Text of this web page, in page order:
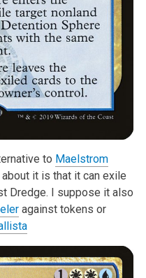
to Maelstrom
it is that it can exile
Dredge. I suppose it also
against tokens or